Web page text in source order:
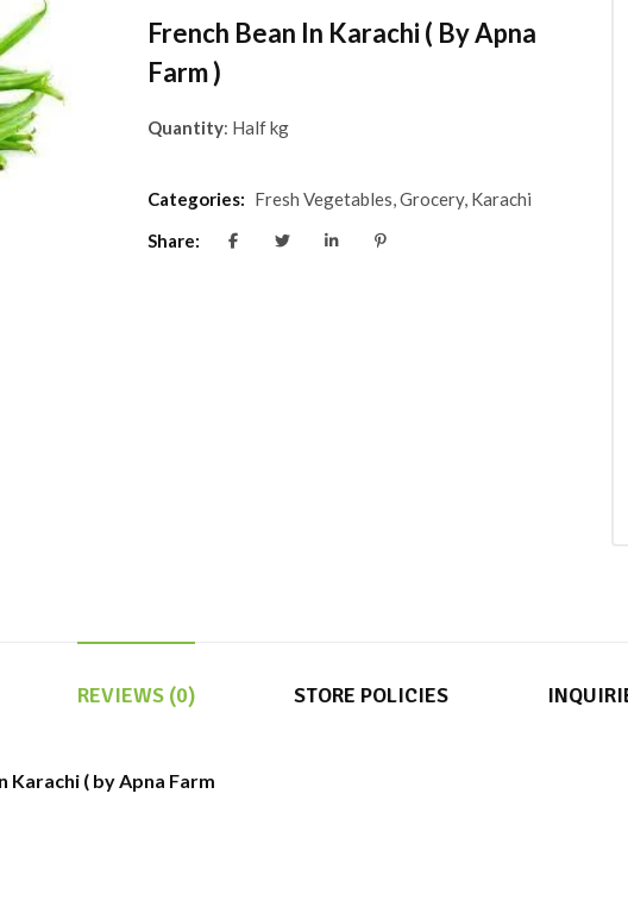
French Bean In Karachi ( By Apna
Farm )
Quantity: Half kg
Categories: Fresh Vegetables,Grocery, Karachi
Share:
REVIEWS (0) STORE POLICIES
Karachi ( by Apna Farm